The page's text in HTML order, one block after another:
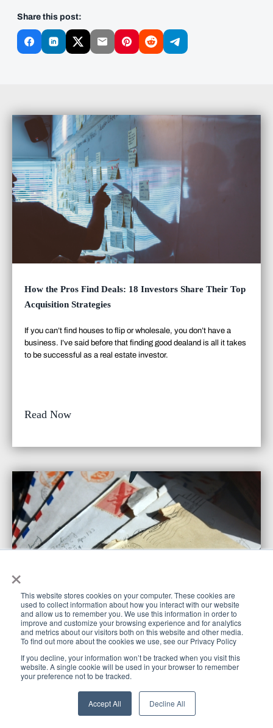
×
This website stores cookies on your computer. These cookies are
used to collect information about how you interact with our website
and allow us to remember you. We use this information in order to
improve and customize your browsing experience and for analytics
and metrics about our visitors both on this website and other media.
To find out more about the cookies we use, see our Privacy Policy
If you decline, your information won’t be tracked when you visit this
website. A single cookie will be used in your browser to remember
your preference not to be tracked.
Accept All Decline All
Share this post:
How the Pros Find Deals: 18 Investors Share Their Top
Acquisition Strategies
If you can’t find houses to flip or wholesale, you don’t have a
business. I’ve said before that finding good deal and is all it takes
to be successful as a real estate investor.
Read Now
Using Direct Mail to Generate Consistent Motivated
Seller Leads
interested in doing a guest blog post here onThe House
Flipping HQ website— my immediate response was